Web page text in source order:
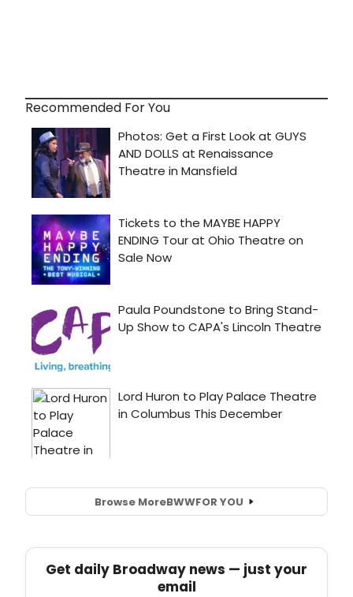
Recommended For You
Browse MoreBWWFOR YOU
Get daily Broadway news — just your
email